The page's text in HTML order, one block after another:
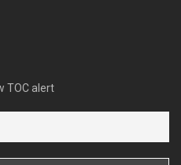
TOC alert